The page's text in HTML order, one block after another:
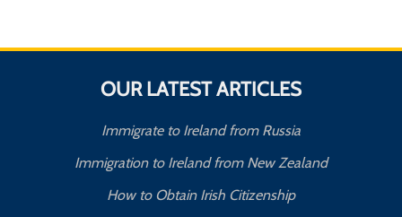
OUR LATEST ARTICLES
Immigrate to Ireland from Russia
Immigration to Ireland from New Zealand
How to Obtain Irish Citizenship